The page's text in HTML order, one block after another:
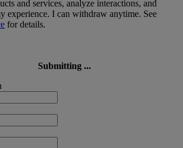
and services, analyze interactions, and
experience. I can withdraw anytime. See
for details.
Submitting ...